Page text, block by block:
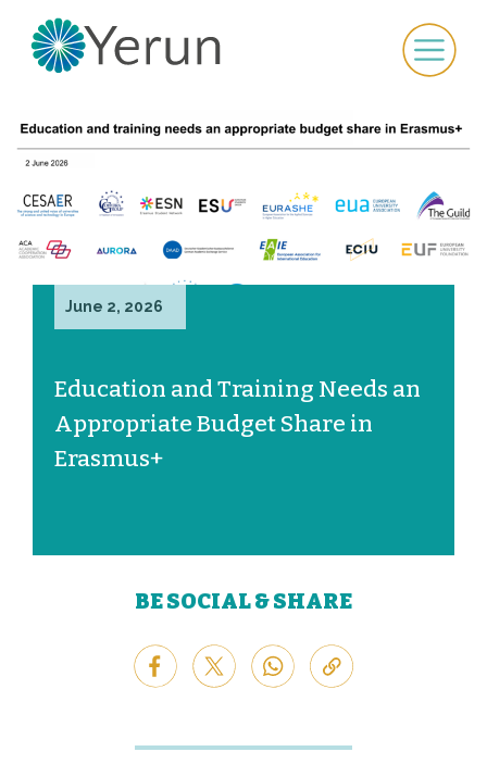
June 2, 2026
Education and Training Needs an
Appropriate Budget Share in
Erasmus+
BE SOCIAL & SHARE